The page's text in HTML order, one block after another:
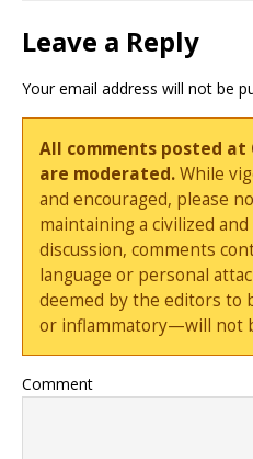
Leave a Reply
Your email address will not be
All comments posted at
are moderated.While
and encouraged, please
maintaining a civilized
discussion, comments
language or personal
deemed by the editors to
or inflammatory—will not
Comment